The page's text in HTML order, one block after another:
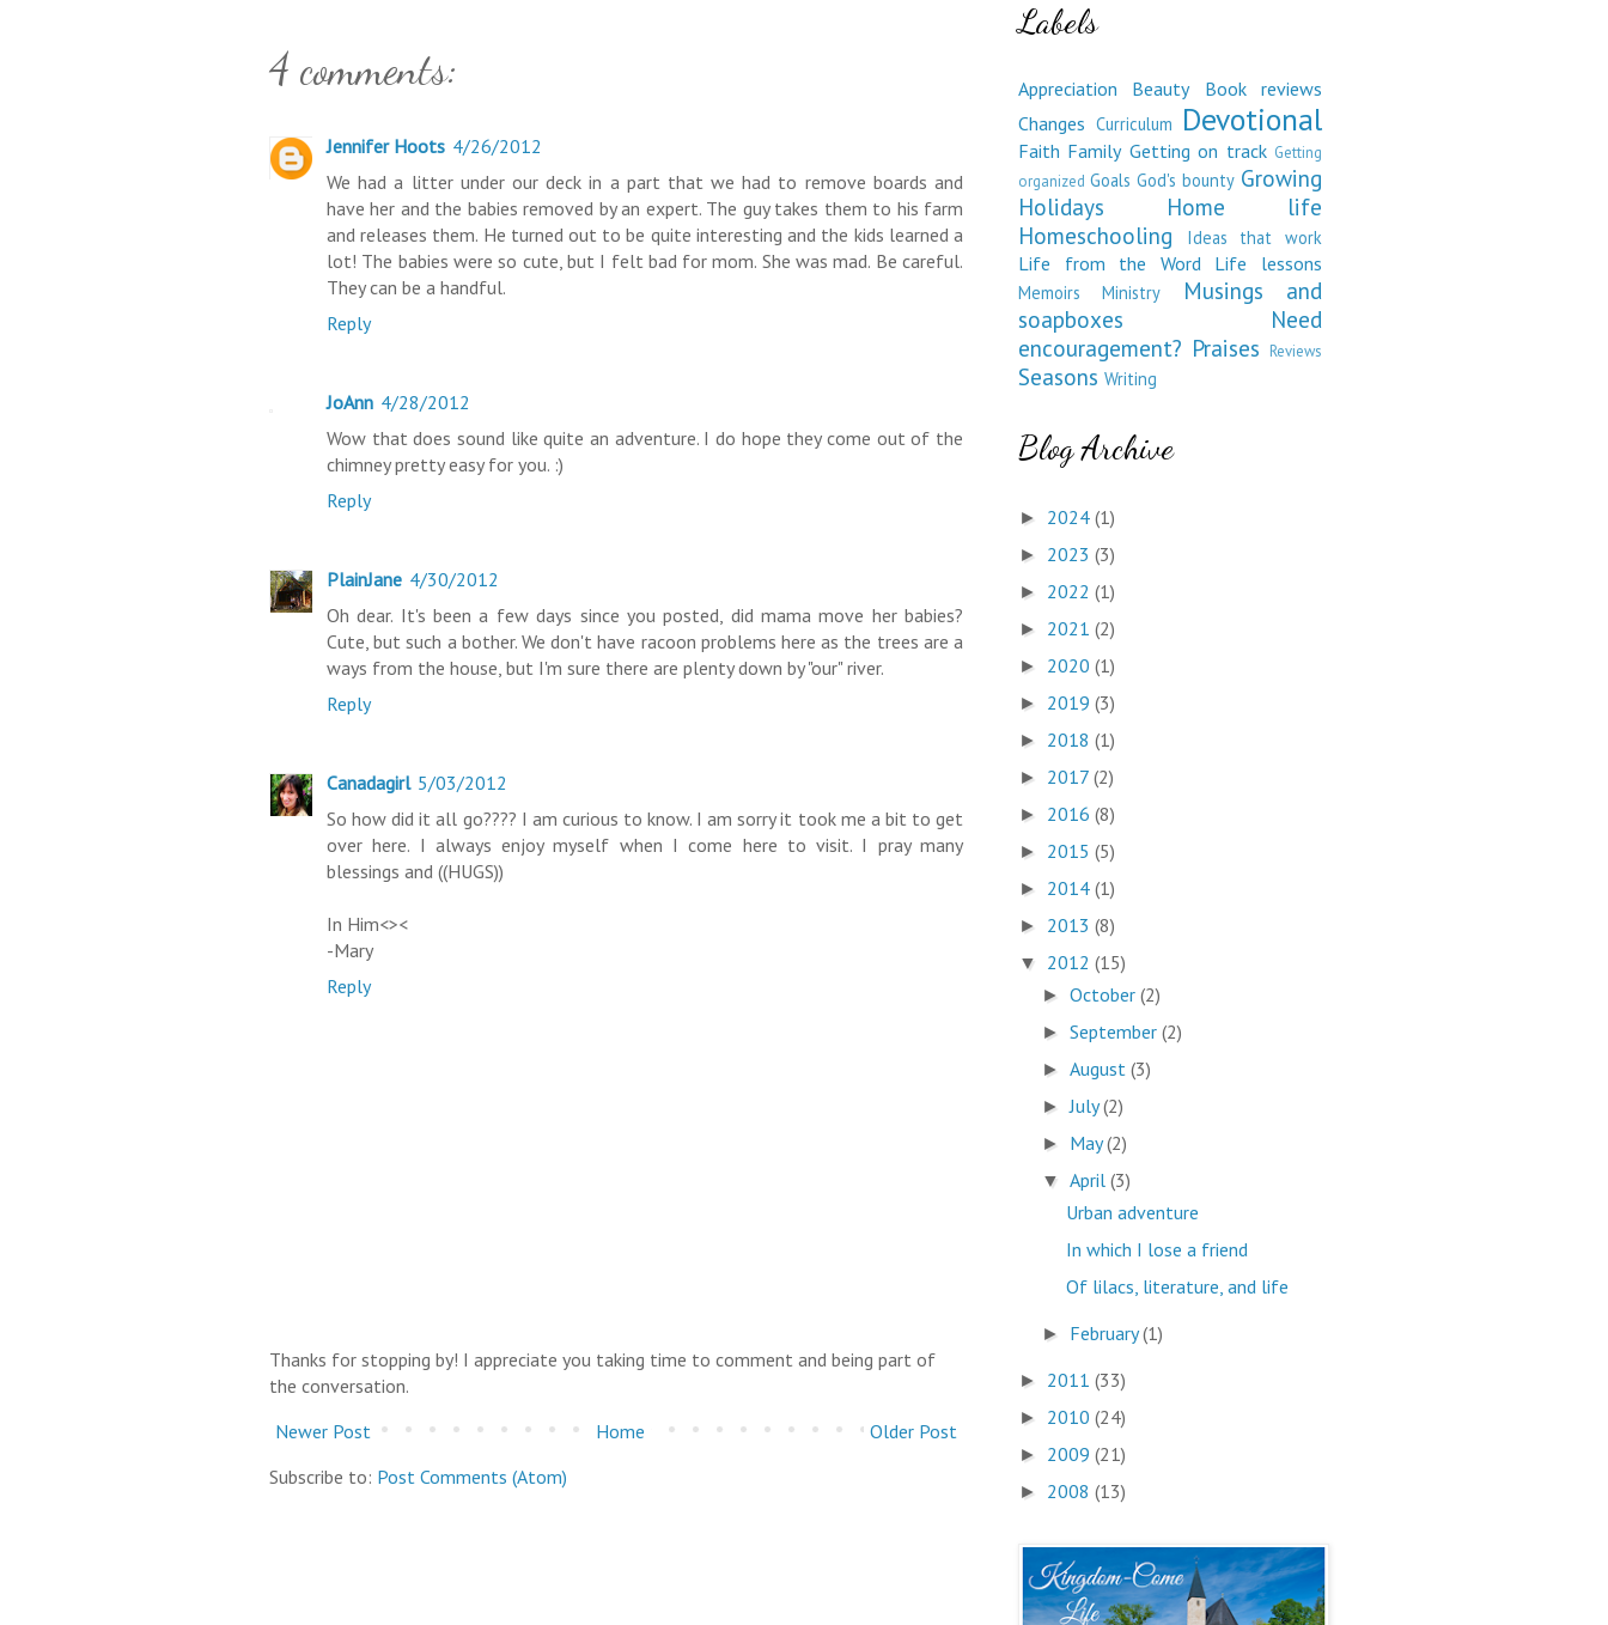
4 comments:
Jennifer Hoots 4/26/2012
We had a litter under our deck in a part that we had to remove boards and
have her and the babies removed by an expert. The guy takes them to his farm
and releases them. He turned out to be quite interesting and the kids learned a
lot! The babies were so cute, but I felt bad for mom. She was mad. Be careful.
They can be a handful.
Reply
JoAnn 4/28/2012
Wow that does sound like quite an adventure. I do hope they come out of the
chimney pretty easy for you. :)
Reply
PlainJane 4/30/2012
Oh dear. It's been a few days since you posted, did mama move her babies?
Cute, but such a bother. We don't have racoon problems here as the trees are a
ways from the house, but I'm sure there are plenty down by "our" river.
Reply
Canadagirl 5/03/2012
So how did it all go???? I am curious to know. I am sorry it took me a bit to get
over here. I always enjoy myself when I come here to visit. I pray many
blessings and ((HUGS))
In Him<><
-Mary
Reply
Thanks for stopping by! I appreciate you taking time to comment and being part of
the conversation.
Newer Post
Older Post
Home
Subscribe to: Post Comments (Atom)
Labels
Appreciation Beauty
Book reviews
Changes Curriculum Devotional
Faith Family Getting on track Getting
organized Goals God's bounty Growing
Holidays
Home life
Homeschooling
Ideas that work
Life from the Word Life lessons
Memoirs Ministry
Musings and
soapboxes
Need
encouragement? Praises Reviews
Seasons Writing
Blog Archive
► 2024 (1)
► 2023 (3)
► 2022 (1)
► 2021 (2)
► 2020 (1)
► 2019 (3)
► 2018 (1)
► 2017 (2)
► 2016 (8)
► 2015 (5)
► 2014 (1)
► 2013 (8)
▼ 2012 (15)
►October(2)
►September(2)
►August(3)
►July(2)
► May(2)
▼April(3)
Urban adventure
In which I lose a friend
Of lilacs, literature, and life
► February(1)
► 2011 (33)
► 2010 (24)
► 2009 (21)
► 2008 (13)